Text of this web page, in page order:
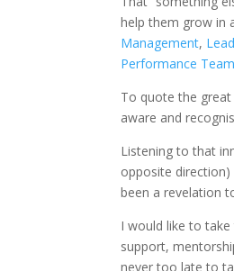
help them grow in
Management,
Performance
To quote the great
aware and
Listening to that
opposite
been a revelation
I would like to
support,
never too late to